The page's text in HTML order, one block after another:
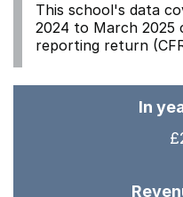
This school's data
2024 to March 2025
reporting return
In